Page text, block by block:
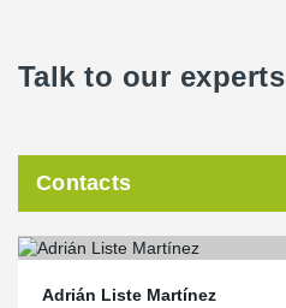
Talk to our experts
Contacts
Adrián Liste Martínez